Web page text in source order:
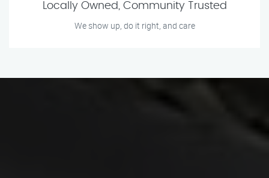
Locally Owned, Community Trusted
We show up, do it right, and care